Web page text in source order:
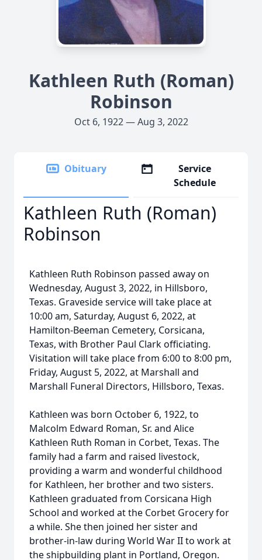
Kathleen Ruth (Roman)
Robinson
Oct 6, 1922 — Aug 3, 2022
Obituary
Service
Schedule
Kathleen Ruth (Roman)
Robinson
Kathleen Ruth Robinson passed away on
Wednesday, August 3, 2022, in Hillsboro,
Texas. Graveside service will take place at
10:00 am, Saturday, August 6, 2022, at
Hamilton-Beeman Cemetery, Corsicana,
Texas, with Brother Paul Clark officiating.
Visitation will take place from 6:00 to 8:00 pm,
Friday, August 5, 2022, at Marshall and
Marshall Funeral Directors, Hillsboro, Texas.
Kathleen was born October 6, 1922, to
Malcolm Edward Roman, Sr. and Alice
Kathleen Ruth Roman in Corbet, Texas. The
family had a farm and raised livestock,
providing a warm and wonderful childhood
for Kathleen, her brother and two sisters.
Kathleen graduated from Corsicana High
School and worked at the Corbet Grocery for
a while. She then joined her sister and
brother-in-law during World War II to work at
the shipbuilding plant in Portland, Oregon.